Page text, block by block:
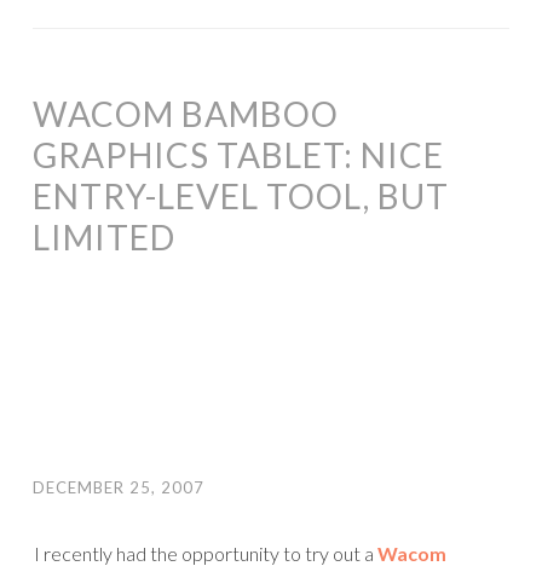
WACOM BAMBOO
GRAPHICS TABLET: NICE
ENTRY-LEVEL TOOL, BUT
LIMITED
DECEMBER 25, 2007
I recently had the opportunity to try out a Wacom